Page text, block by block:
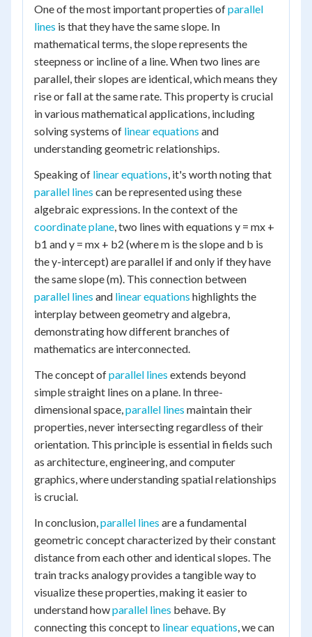
One of the most important properties ofparallel
lines is that they have the same slope. In
mathematical terms, the slope represents the
steepness or incline of a line. When two lines are
parallel, their slopes are identical, which means they
rise or fall at the same rate. This property is crucial
in various mathematical applications, including
solving systems of linear equations and
understanding geometric relationships.
Speaking of linear equations, it's worth noting that
parallel lines can be represented using these
algebraic expressions. In the context of the
coordinate plane, two lines with equations y = mx +
b1 and y = mx + b2 (where m is the slope and b is
the y-intercept) are parallel if and only if they have
the same slope (m). This connection between
parallel lines and linear equations highlights the
interplay between geometry and algebra,
demonstrating how different branches of
mathematics are interconnected.
The concept ofparallel lines extends beyond
simple straight lines on a plane. In three-
dimensional space,parallel lines maintain their
properties, never intersecting regardless of their
orientation. This principle is essential in fields such
as architecture, engineering, and computer
graphics, where understanding spatial relationships
is crucial.
In conclusion,parallel lines are a fundamental
geometric concept characterized by their constant
distance from each other and identical slopes. The
train tracks analogy provides a tangible way to
visualize these properties, making it easier to
understand howparallel lines behave. By
connecting this concept to linear equations, we can